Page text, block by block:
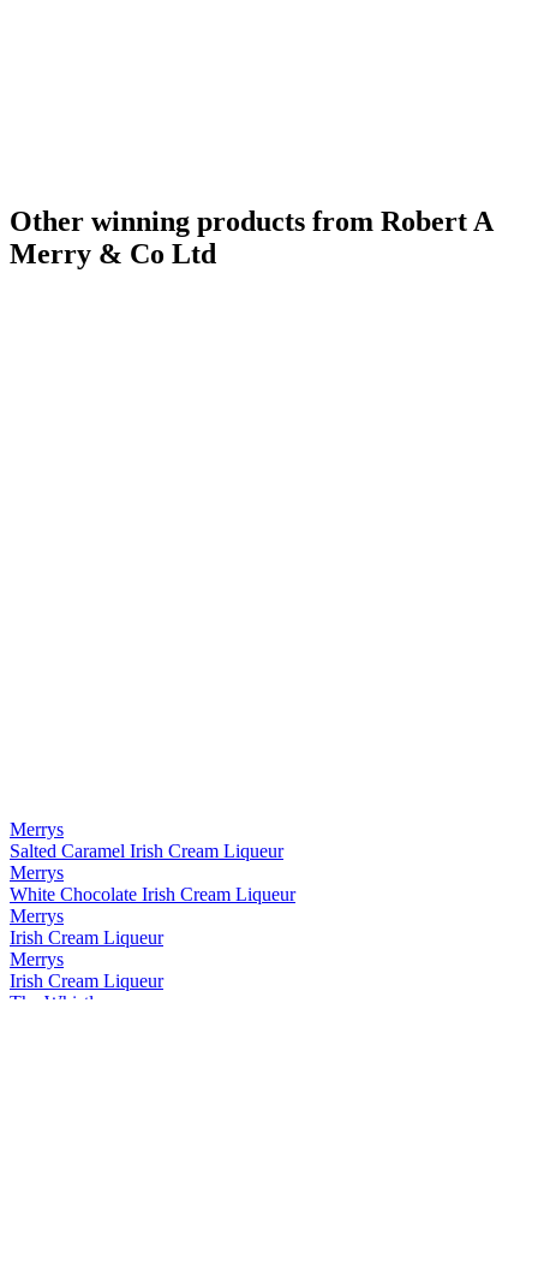
Other winning products from Robert A
Merry & Co Ltd
Merrys
Salted Caramel Irish Cream Liqueur
Merrys
White Chocolate Irish Cream Liqueur
Merrys
Irish Cream Liqueur
Merrys
Irish Cream Liqueur
The Whistler